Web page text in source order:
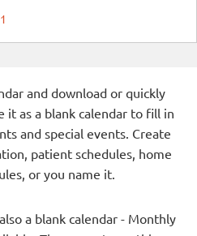
and download or quickly
it as a blank calendar to fill in
and special events. Create
patient schedules, home
or you name it.
a blank calendar - Monthly